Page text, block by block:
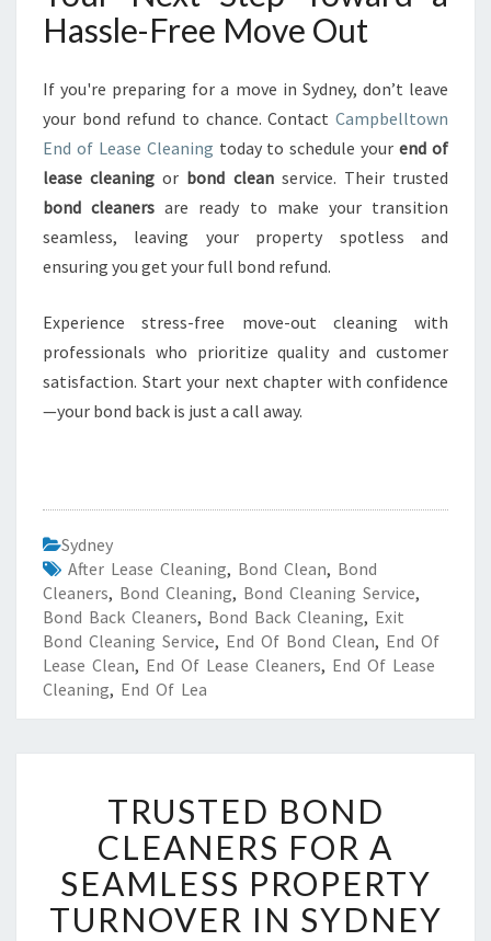
Hassle-Free Move Out
If you're preparing for a move in Sydney, don’t leave
your bond refund to chance. Contact Campbelltown
End of Lease Cleaning today to schedule yourend of
lease cleaning or bond cleanservice. Their trusted
bond cleaners are ready to make your transition
seamless, leaving your property spotless and
ensuring you get your full bond refund.
Experience stress-free move-out cleaning with
professionals who prioritize quality and customer
satisfaction. Start your next chapter with confidence
—your bond back is just a call away.
Sydney
After Lease Cleaning, Bond Clean, Bond
Cleaners, Bond Cleaning, Bond Cleaning Service,
Bond Back Cleaners, Bond Back Cleaning, Exit
Bond Cleaning Service, End Of Bond Clean, End Of
Lease Clean, End Of Lease Cleaners, End Of Lease
Cleaning, End Of Lea
R
U
S
T
E
D
TRUSTED BOND
CLEANERS FOR A
SEAMLESS PROPERTY
TURNOVER IN SYDNEY